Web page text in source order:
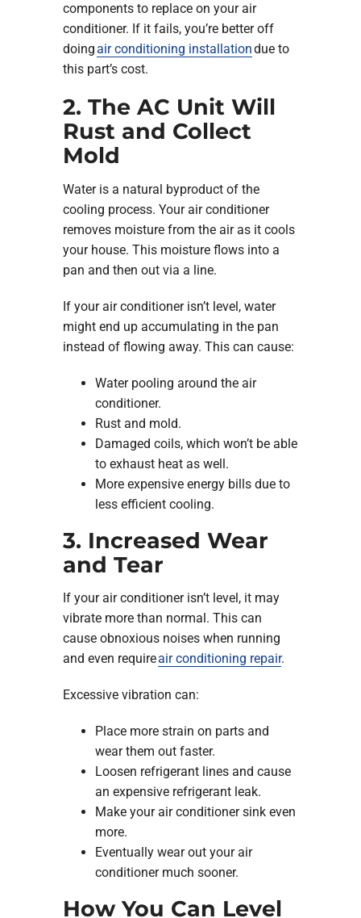
components to replace on your air
conditioner. If it fails, you’re better off
doingair conditioning installationdue to
this part’s cost.
2. The AC Unit Will
Rust and Collect
Mold
Water is a natural byproduct of the
cooling process. Your air conditioner
removes moisture from the air as it cools
your house. This moisture flows into a
pan and then out via a line.
If your air conditioner isn’t level, water
might end up accumulating in the pan
instead of flowing away. This can cause:
Water pooling around the air
conditioner.
Rust and mold.
Damaged coils, which won’t be able
to exhaust heat as well.
More expensive energy bills due to
less efficient cooling.
3. Increased Wear
and Tear
If your air conditioner isn’t level, it may
vibrate more than normal. This can
cause obnoxious noises when running
and even requireair conditioning repair.
Excessive vibration can:
Place more strain on parts and
wear them out faster.
Loosen refrigerant lines and cause
an expensive refrigerant leak.
Make your air conditioner sink even
more.
Eventually wear out your air
conditioner much sooner.
How You Can Level